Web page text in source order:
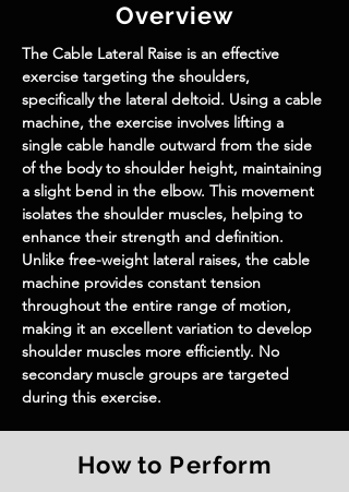
Overview
The Cable Lateral Raise is an effective
exercise targeting the shoulders,
specifically the lateral deltoid. Using a cable
machine, the exercise involves lifting a
single cable handle outward from the side
of the body to shoulder height, maintaining
a slight bend in the elbow. This movement
isolates the shoulder muscles, helping to
enhance their strength and definition.
Unlike free-weight lateral raises, the cable
machine provides constant tension
throughout the entire range of motion,
making it an excellent variation to develop
shoulder muscles more efficiently. No
secondary muscle groups are targeted
during this exercise.
How to Perform